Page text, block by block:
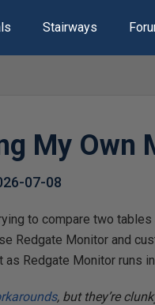
Stairways
My Own
07-08
to compare two
Redgate Monitor and
as Redgate Monitor runs
, but they’re